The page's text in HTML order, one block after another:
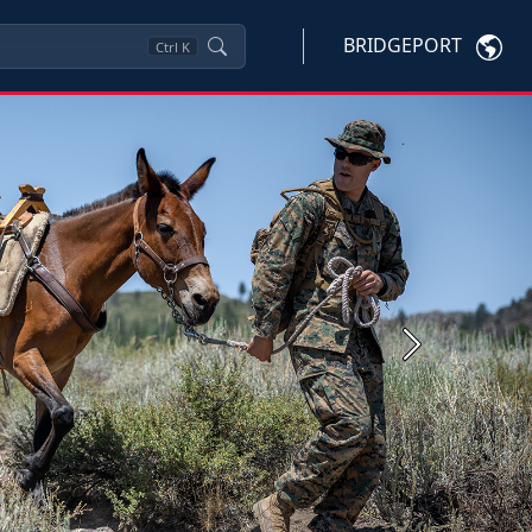
Ctrl K BRIDGEPORT
Next